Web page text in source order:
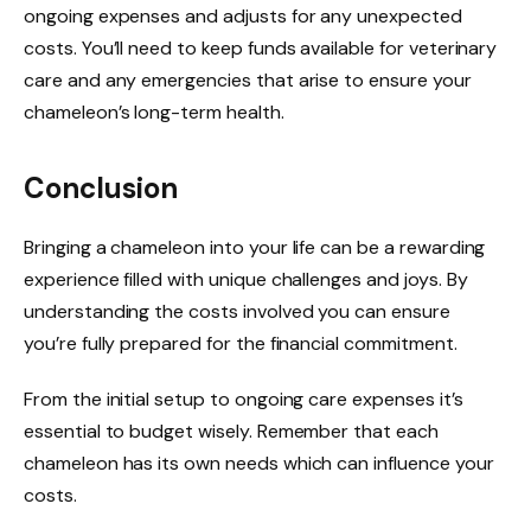
ongoing expenses and adjusts for any unexpected
costs. You’ll need to keep funds available for veterinary
care and any emergencies that arise to ensure your
chameleon’s long-term health.
Conclusion
Bringing a chameleon into your life can be a rewarding
experience filled with unique challenges and joys. By
understanding the costs involved you can ensure
you’re fully prepared for the financial commitment.
From the initial setup to ongoing care expenses it’s
essential to budget wisely. Remember that each
chameleon has its own needs which can influence your
costs.